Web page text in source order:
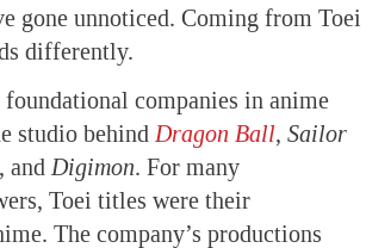
gone unnoticed. Coming from Toei
differently.
companies in anime
studio behind Dragon Ball, Sailor
, and Digimon. For many
Toei titles were their
The company’s productions